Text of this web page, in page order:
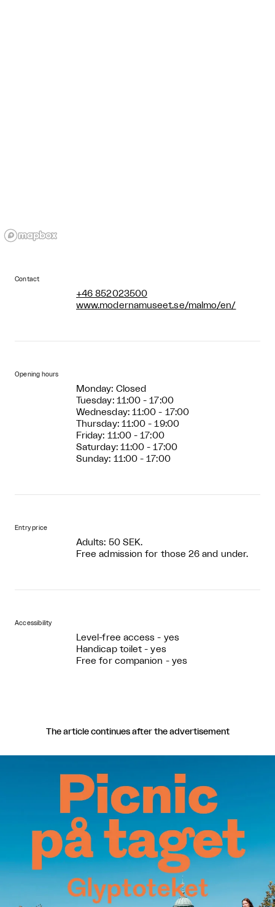
Contact
+46 852023500
www.modernamuseet.se/malmo/en/
Opening hours
Monday: Closed
Tuesday: 11:00 - 17:00
Wednesday: 11:00 - 17:00
Thursday: 11:00 - 19:00
Friday: 11:00 - 17:00
Saturday: 11:00 - 17:00
Sunday: 11:00 - 17:00
Entry price
Adults: 50 SEK.
Free admission for those 26 and under.
Accessibility
Level-free access - yes
Handicap toilet - yes
Free for companion - yes
The article continues after the advertisement